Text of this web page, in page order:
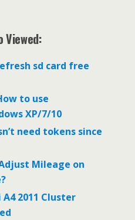
Viewed:
sd card free
to use
XP/7/10
need tokens since
Mileage on
2011 Cluster